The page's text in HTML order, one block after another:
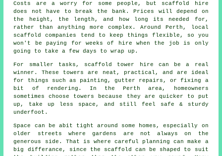
Costs are a worry for some people, but scaffold hire
does not have to break the bank. Prices will depend on
the height, the length, and how long its needed for,
rather than anything more complex. Around Perth,
local
scaffold companies
tend to keep things flexible, so you
won't be paying for weeks of hire when the job is only
going to take a few days to wrap up.
For smaller tasks, scaffold tower hire can be a real
winner. These towers are neat, practical, and are ideal
for things such as painting, gutter repairs, or fixing a
bit of rendering. In the Perth area, homeowners
sometimes choose towers because they are quicker to put
up, take up less space, and still feel safe & sturdy
underfoot.
Space can be abit tight around some homes, especially on
older streets where gardens are not always on the
generous side. That is where careful planning can make a
big differance, since the scaffold
can be shaped to suit